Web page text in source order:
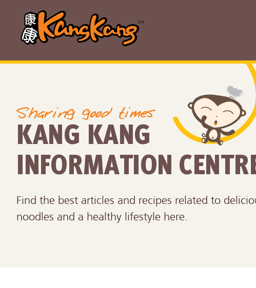
KANG KANG
INFORMATION
Find the best articles and recipes related to
noodles and a healthy lifestyle here.